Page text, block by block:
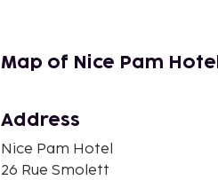
Map of Nice Pam Hotel
Address
Nice Pam Hotel
26 Rue Smolett